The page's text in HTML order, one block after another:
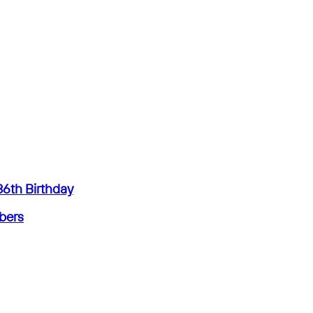
Birthday